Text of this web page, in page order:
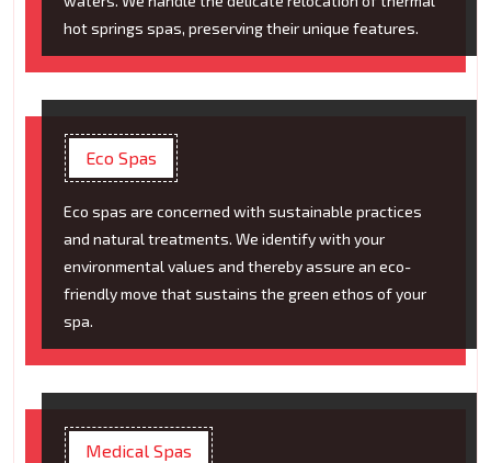
hot springs spas, preserving their unique features.
Eco Spas
Eco spas are concerned with sustainable practices
and natural treatments. We identify with your
environmental values and thereby assure an eco-
friendly move that sustains the green ethos of your
spa.
Medical Spas